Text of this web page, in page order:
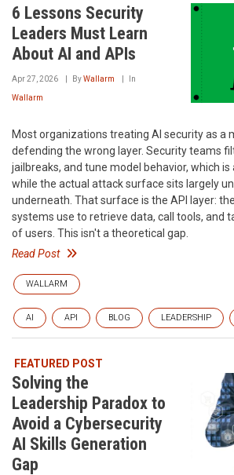
6 Lessons Security
Leaders Must Learn
About AI and APIs
Apr 27, 2026 ByWallarm In
Wallarm
Most organizations treating AI security as a
defending the wrong layer. Security teams
jailbreaks, and tune model behavior, which is
while the actual attack surface sits largely
underneath. That surface is the API layer:
systems use to retrieve data, call tools, and
of users. This isn't a theoretical gap.
Read Post
WALLARM
AI API BLOG LEADERSHIP
FEATURED POST
Solving the
Leadership Paradox to
Avoid a Cybersecurity
AI Skills Generation
Gap